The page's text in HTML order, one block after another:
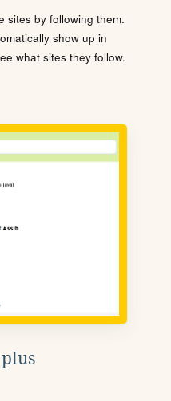
sites by following them.
show up in
what sites they follow.